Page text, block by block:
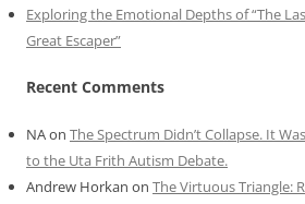
Exploring the Emotional Depths of “The
Great Escaper”
Recent Comments
NAon The Spectrum Didn’t Collapse. It
to the Uta Frith Autism Debate.
Andrew Horkan on The Virtuous Triangle: